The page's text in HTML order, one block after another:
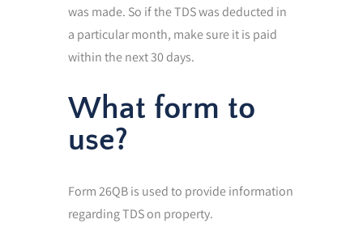
was made. So if the TDS was deducted in
a particular month, make sure it is paid
within the next 30 days.
What form to
use?
Form 26QB is used to provide information
regarding TDS on property.